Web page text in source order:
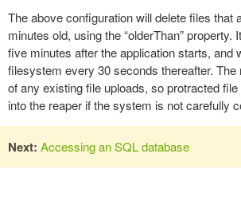
The above configuration will delete files that
minutes old, using the “olderThan” property.
five minutes after the application starts, and
filesystem every 30 seconds thereafter. The
of any existing file uploads, so protracted
into the reaper if the system is not carefully
Next: Accessing an SQL database